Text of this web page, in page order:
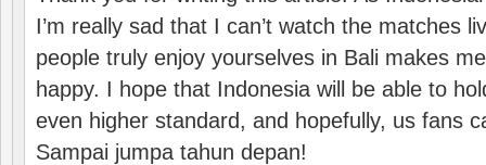
I’m really sad that I can’t watch the matches
people truly enjoy yourselves in Bali makes
happy. I hope that Indonesia will be able to
even higher standard, and hopefully, us fans
Sampai jumpa tahun depan!